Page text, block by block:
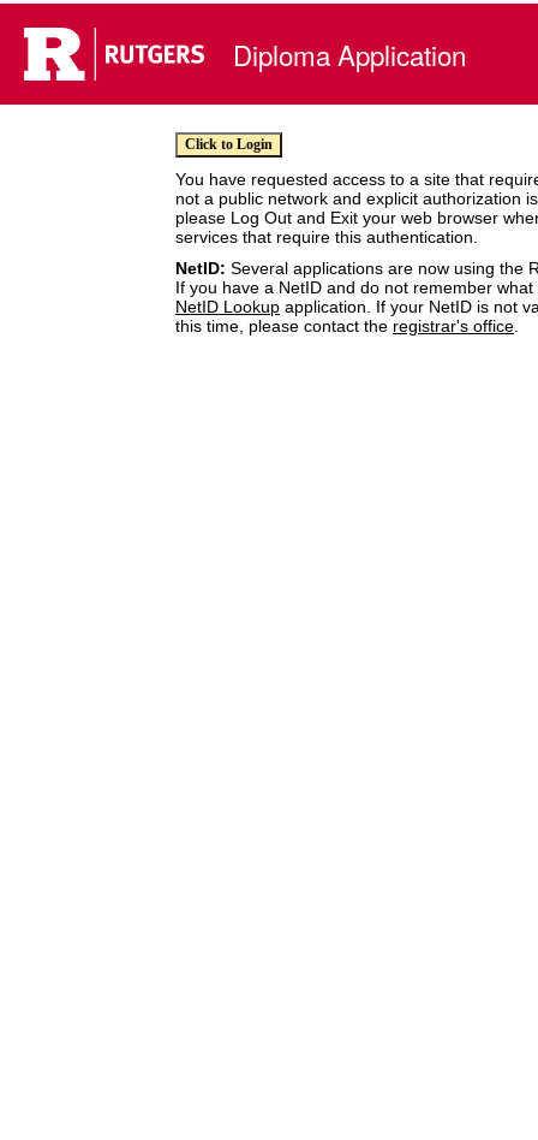
Diploma Application
You have requested access to a site that
not a public network and explicit authorization
please Log Out and Exit your web browser
services that require this authentication.
NetID: Several applications are now using the
If you have a NetID and do not remember
NetID Lookup application. If your NetID is not
this time, please contact the registrar's office